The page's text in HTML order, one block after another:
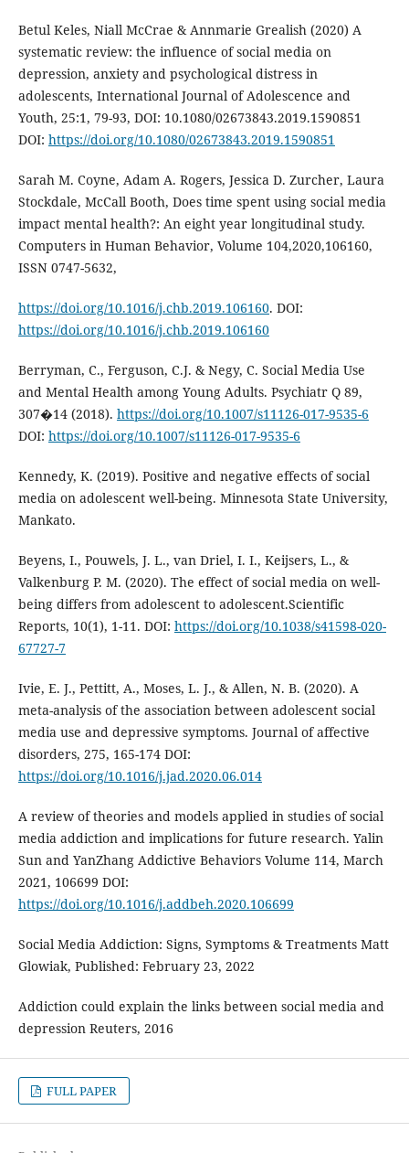
Betul Keles, Niall McCrae & Annmarie Grealish (2020) A
systematic review: the influence of social media on
depression, anxiety and psychological distress in
adolescents, International Journal of Adolescence and
Youth, 25:1, 79-93, DOI: 10.1080/02673843.2019.1590851
DOI: https://doi.org/10.1080/02673843.2019.1590851
Sarah M. Coyne, Adam A. Rogers, Jessica D. Zurcher, Laura
Stockdale, McCall Booth, Does time spent using social media
impact mental health?: An eight year longitudinal study.
Computers in Human Behavior, Volume 104,2020,106160,
ISSN 0747-5632,
https://doi.org/10.1016/j.chb.2019.106160. DOI:
https://doi.org/10.1016/j.chb.2019.106160
Berryman, C., Ferguson, C.J. & Negy, C. Social Media Use
and Mental Health among Young Adults. Psychiatr Q 89,
307�14 (2018). https://doi.org/10.1007/s11126-017-9535-6
DOI: https://doi.org/10.1007/s11126-017-9535-6
Kennedy, K. (2019). Positive and negative effects of social
media on adolescent well-being. Minnesota State University,
Mankato.
Beyens, I., Pouwels, J. L., van Driel, I. I., Keijsers, L., &
Valkenburg P. M. (2020). The effect of social media on well-
being differs from adolescent to adolescent.Scientific
Reports, 10(1), 1-11. DOI: https://doi.org/10.1038/s41598-020-
67727-7
Ivie, E. J., Pettitt, A., Moses, L. J., & Allen, N. B. (2020). A
meta-analysis of the association between adolescent social
media use and depressive symptoms. Journal of affective
disorders, 275, 165-174 DOI:
https://doi.org/10.1016/j.jad.2020.06.014
A review of theories and models applied in studies of social
media addiction and implications for future research. Yalin
Sun and YanZhang Addictive Behaviors Volume 114, March
2021, 106699 DOI:
https://doi.org/10.1016/j.addbeh.2020.106699
Social Media Addiction: Signs, Symptoms & Treatments Matt
Glowiak, Published: February 23, 2022
Addiction could explain the links between social media and
depression Reuters, 2016
FULL PAPER